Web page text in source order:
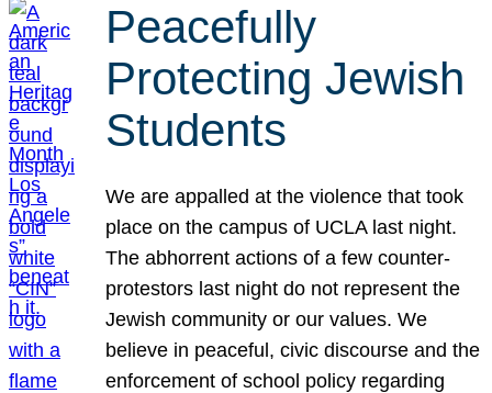
Peacefully
Protecting Jewish
Students
We are appalled at the violence that took
place on the campus of UCLA last night.
The abhorrent actions of a few counter-
protestors last night do not represent the
Jewish community or our values. We
believe in peaceful, civic discourse and the
enforcement of school policy regarding